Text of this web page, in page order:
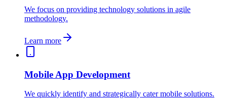
We focus on providing technology solutions in agile
methodology.
Learn more
Mobile App Development
We quickly identify and strategically cater mobile solutions.